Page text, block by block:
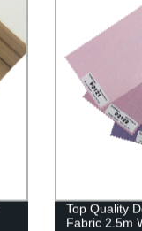
Top Quality
Fabric 2.5m